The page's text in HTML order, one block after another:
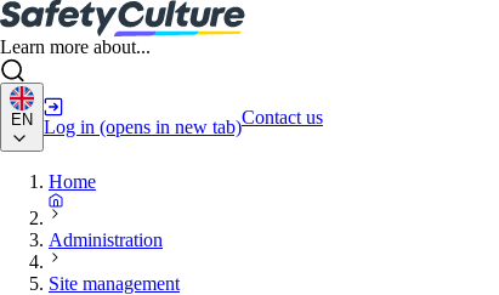
Learn more about...
EN Log in (opens in new tab)Contact us
Home
Administration
Site management